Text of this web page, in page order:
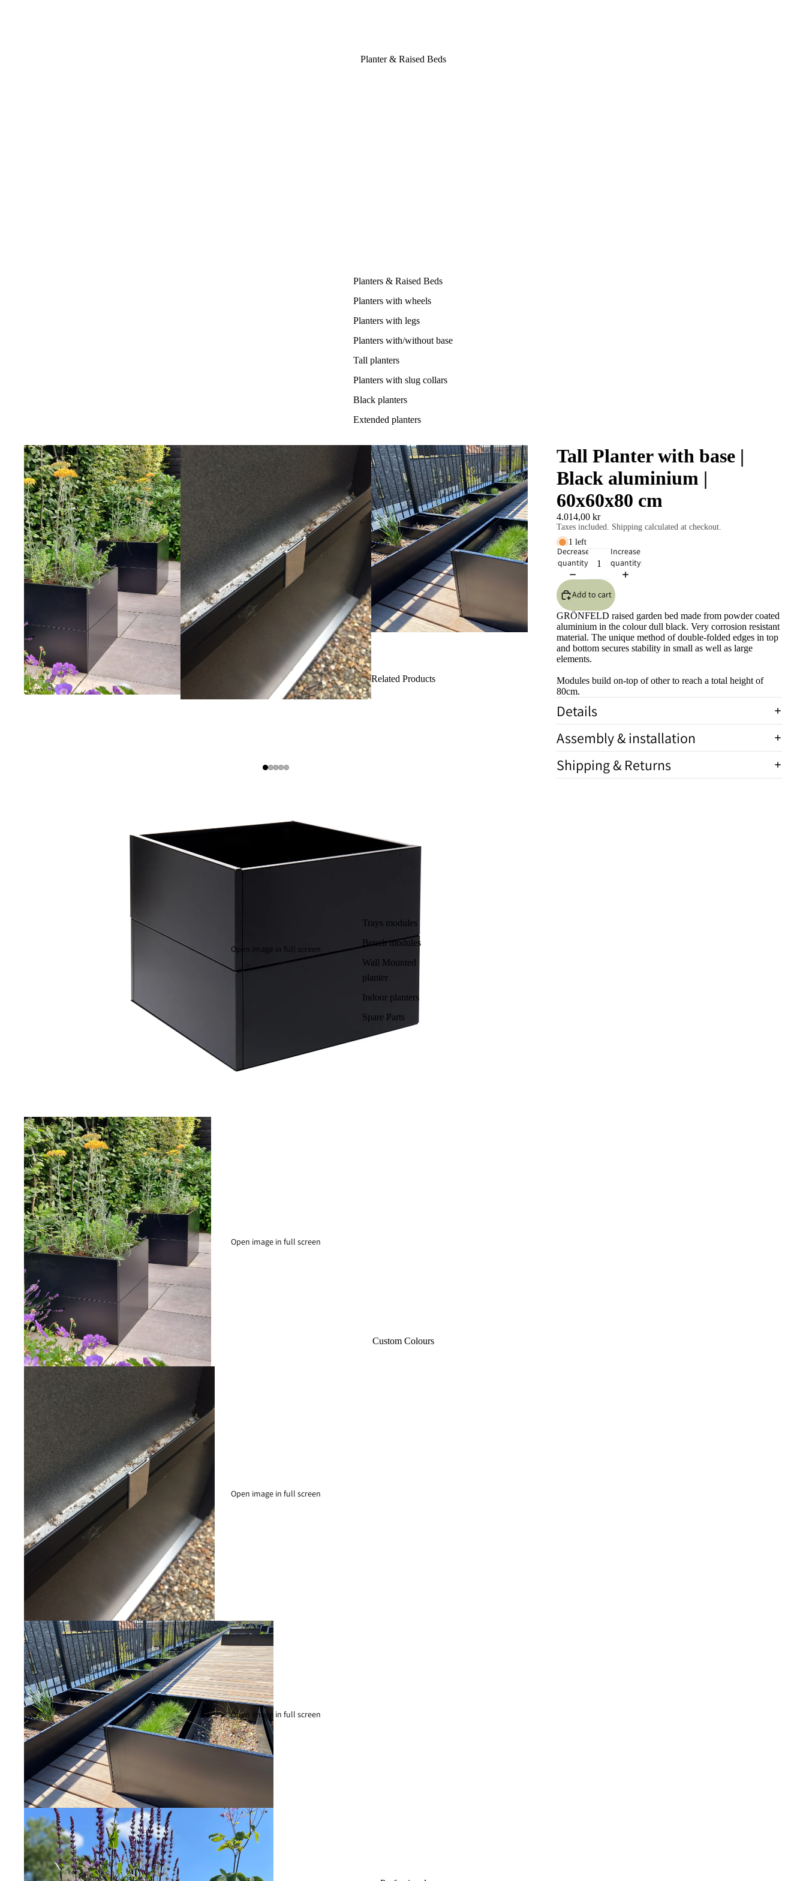
Planter & Raised Beds
Planters & Raised Beds
Planters with wheels
Planters with legs
Planters with/without base
Tall planters
Planters with slug collars
Black planters
Extended planters
Related Products
Trays modules
Bench modules
Wall Mounted
planter
Indoor planters
Spare Parts
Custom Colours
Open image in full screen
Open image in full screen
Open image in full screen
Open image in full screen
Tall Planter with base |
Black aluminium |
60x60x80 cm
4.014,00 kr
Taxes included. Shipping calculated at checkout.
1 left
Decrease
quantity
Increase
quantity
Add to cart
GRÖNFELD raised garden bed made from powder coated
aluminium in the colour dull black. Very corrosion resistant
material. The unique method of double-folded edges in top
and bottom secures stability in small as well as large
elements.
Modules build on-top of other to reach a total height of
80cm.
Details
Assembly & installation
Shipping & Returns